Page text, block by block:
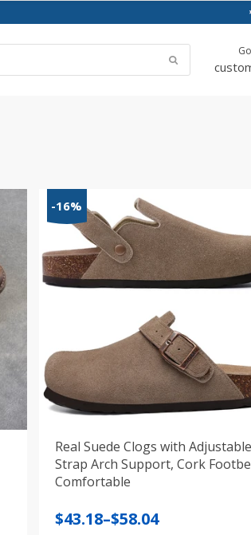
-16%
Real Suede Clogs with Adjustable
Strap Arch Support, Cork
Comfortable
$43.18–$58.04
Price